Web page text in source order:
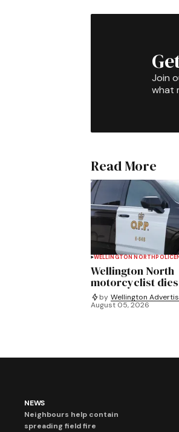
Join
what
Read More
WELLINGTON NORTH POLICE
Wellington North
motorcyclist
by Wellington
August 05, 2026
NEWS
Neighbours help contain
spreading field fire